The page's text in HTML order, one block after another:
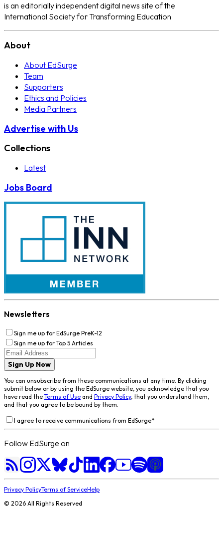
is an editorially independent digital news site of the
International Society for Transforming Education
About
About EdSurge
Team
Supporters
Ethics and Policies
Media Partners
Advertise with Us
Collections
Latest
Jobs Board
Newsletters
Sign me up for EdSurge PreK-12
Sign me up for Top 5 Articles
Sign Up Now
You can unsubscribe from these communications at any time. By clicking
submit below or by using the EdSurge website, you acknowledge that you
have read the Terms of Use and Privacy Policy, that you understand them,
and that you agree to be bound by them.
I agree to receive communications from EdSurge*
Follow EdSurge on
Privacy PolicyTerms of ServiceHelp
© 2026 All Rights Reserved